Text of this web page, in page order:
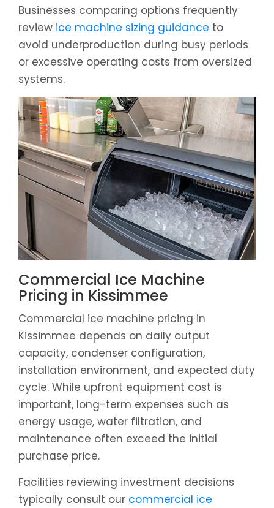
Businesses comparing options frequently
review ice machine sizing guidance to
avoid underproduction during busy periods
or excessive operating costs from oversized
systems.
Commercial Ice Machine
Pricing in Kissimmee
Commercial ice machine pricing in
Kissimmee depends on daily output
capacity, condenser configuration,
installation environment, and expected duty
cycle. While upfront equipment cost is
important, long-term expenses such as
energy usage, water filtration, and
maintenance often exceed the initial
purchase price.
Facilities reviewing investment decisions
typically consult our commercial ice